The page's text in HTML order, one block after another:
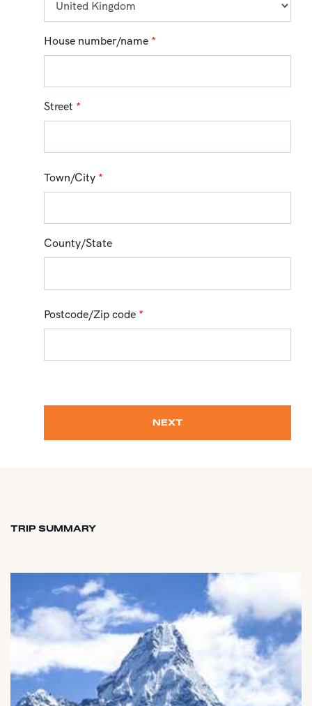
House number/name *
Street *
Town/City *
County/State
Postcode/Zip code *
NEXT
TRIP SUMMARY